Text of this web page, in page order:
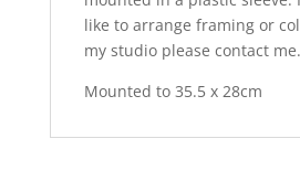
like to arrange framing or
my studio please contact me.
Mounted to 35.5 x 28cm